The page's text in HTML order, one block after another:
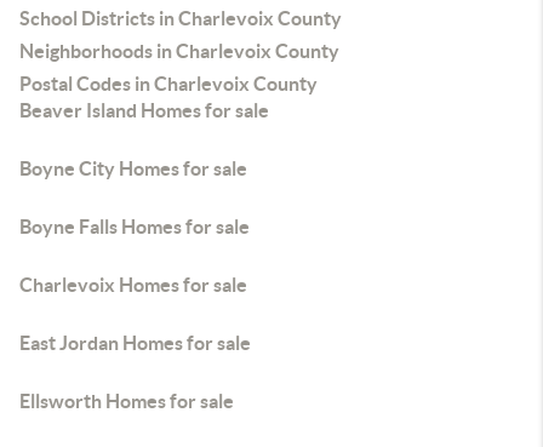
School Districts in Charlevoix County
Neighborhoods in Charlevoix County
Postal Codes in Charlevoix County
Beaver Island Homes for sale
Boyne City Homes for sale
Boyne Falls Homes for sale
Charlevoix Homes for sale
East Jordan Homes for sale
Ellsworth Homes for sale